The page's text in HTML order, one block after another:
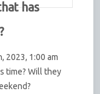
has
2023, 1:00 am
time? Will they